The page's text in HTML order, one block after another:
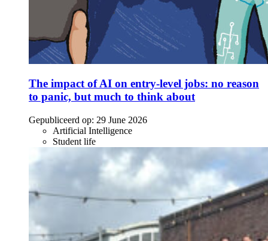
The impact of AI on entry-level jobs: no reason
to panic, but much to think about
Gepubliceerd op: 29 June 2026
Artificial Intelligence
Student life